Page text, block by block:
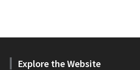
Explore the Website